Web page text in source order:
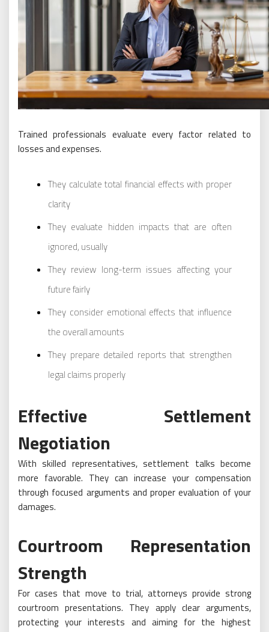
Trained professionals evaluate every factor related to
losses and expenses.
They calculate total financial effects with proper
clarity
They evaluate hidden impacts that are often
ignored, usually
They review long-term issues affecting your
future fairly
They consider emotional effects that influence
the overall amounts
They prepare detailed reports that strengthen
legal claims properly
Effective Settlement
Negotiation
With skilled representatives, settlement talks become
more favorable. They can increase your compensation
through focused arguments and proper evaluation of your
damages.
Courtroom Representation
Strength
For cases that move to trial, attorneys provide strong
courtroom presentations. They apply clear arguments,
protecting your interests and aiming for the highest